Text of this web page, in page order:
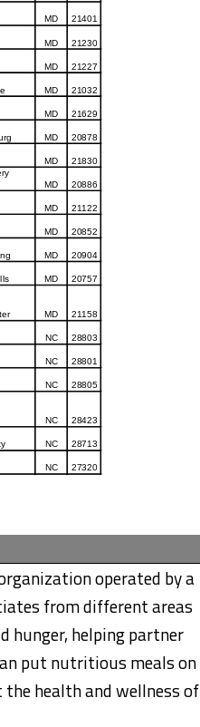
operated by a
from different areas
hunger, helping partner
put nutritious meals on
health and wellness of